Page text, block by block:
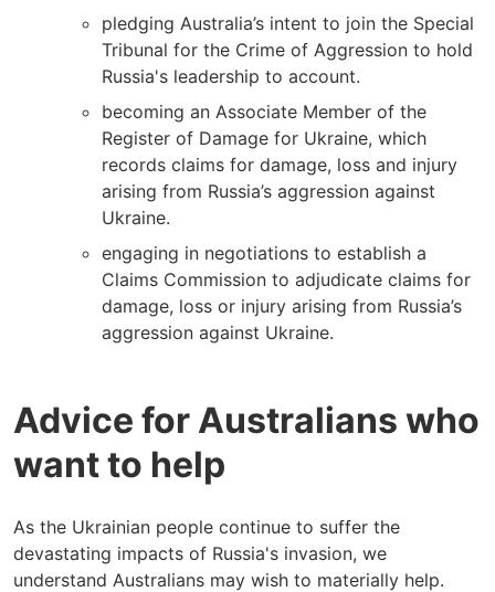
pledging Australia’s intent to join the Special
Tribunal for the Crime of Aggression to hold
Russia's leadership to account.
becoming an Associate Member of the
Register of Damage for Ukraine, which
records claims for damage, loss and injury
arising from Russia’s aggression against
Ukraine.
engaging in negotiations to establish a
Claims Commission to adjudicate claims for
damage, loss or injury arising from Russia’s
aggression against Ukraine.
Advice for Australians who
want to help
As the Ukrainian people continue to suffer the
devastating impacts of Russia's invasion, we
understand Australians may wish to materially help.